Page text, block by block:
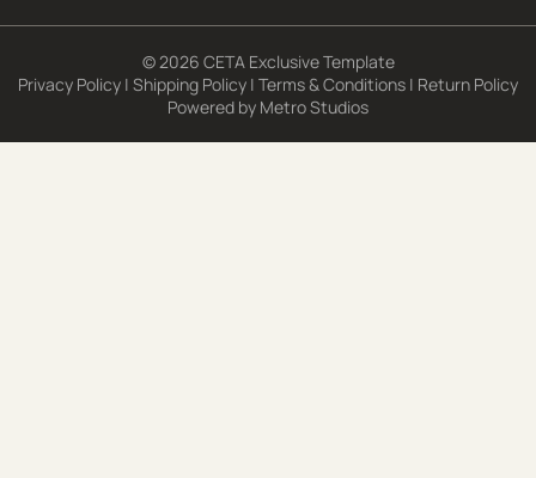
© 2026 CETA Exclusive Template
Privacy Policy | Shipping Policy | Terms & Conditions | Return Policy
Powered by Metro Studios